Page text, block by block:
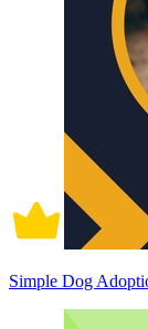
Simple Dog